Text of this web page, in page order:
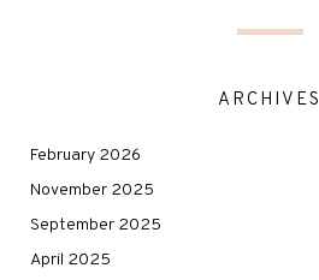
ARCHIVES
February 2026
November 2025
September 2025
April 2025